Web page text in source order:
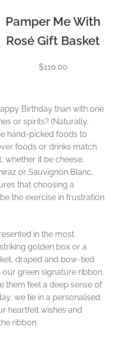
Pamper Me With
Rosé Gift Basket
$110.00
Birthday than with one
or spirits? (Naturally,
hand-picked foods to
foods or drinks match
whether it be cheese,
or Sauvignon Blanc,
that choosing a
the exercise in frustration
in the most
golden box or a
draped and bow-tied
green signature ribbon.
them feel a deep sense of
we tie in a personalised
heartfelt wishes and
ribbon.